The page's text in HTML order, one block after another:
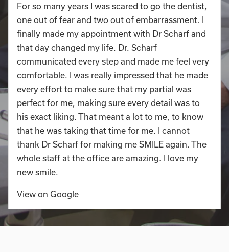
For so many years I was scared to go the dentist,
one out of fear and two out of embarrassment. I
finally made my appointment with Dr Scharf and
that day changed my life. Dr. Scharf
communicated every step and made me feel very
comfortable. I was really impressed that he made
every effort to make sure that my partial was
perfect for me, making sure every detail was to
his exact liking. That meant a lot to me, to know
that he was taking that time for me. I cannot
thank Dr Scharf for making me SMILE again. The
whole staff at the office are amazing. I love my
new smile.
View on Google